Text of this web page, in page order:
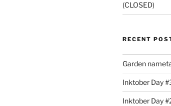
(CLOSED)
RECENT
Garden
Inktober Day
Inktober Day